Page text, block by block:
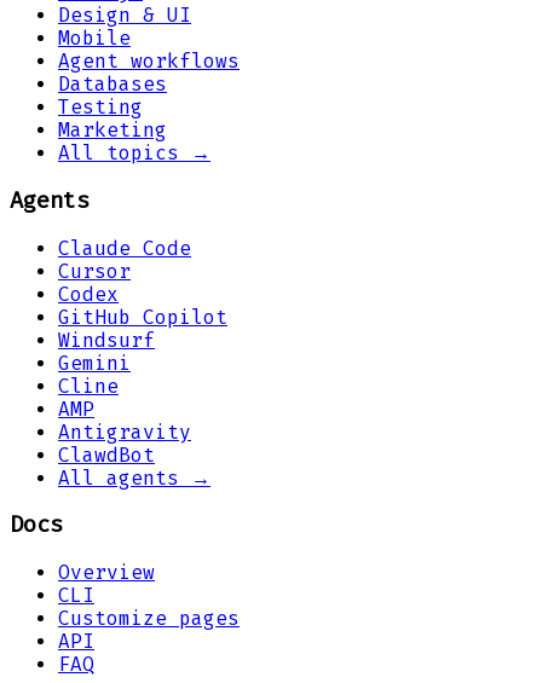
Design & UI
Mobile
Agent workflows
Databases
Testing
Marketing
All topics →
Agents
Claude Code
Cursor
Codex
GitHub Copilot
Windsurf
Gemini
Cline
AMP
Antigravity
ClawdBot
All agents →
Docs
Overview
CLI
Customize pages
API
FAQ